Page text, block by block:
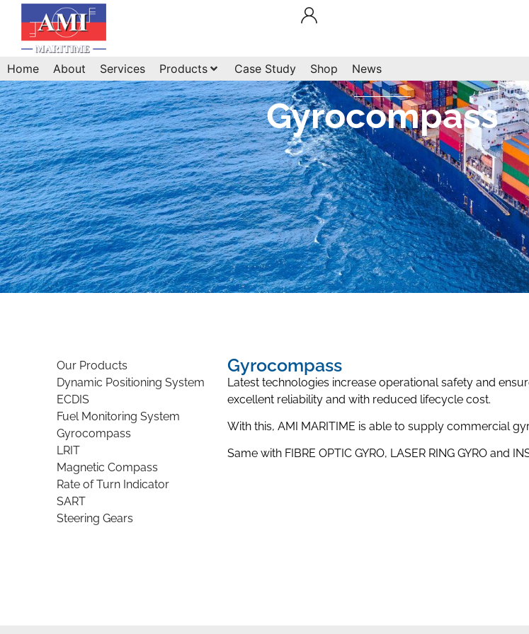
Home About Services Products Case Study Shop News
Gyrocompass
Our Products
Dynamic Positioning System
ECDIS
Fuel Monitoring System
Gyrocompass
LRIT
Magnetic Compass
Rate of Turn Indicator
SART
Steering Gears
Gyrocompass
Latest technologies increase operational safety and
excellent reliability and with reduced lifecycle cost.
With this, AMI MARITIME is able to supply commercial
Same with FIBRE OPTIC GYRO, LASER RING GYRO and